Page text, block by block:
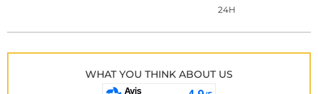
24H
WHAT YOU THINK ABOUT US